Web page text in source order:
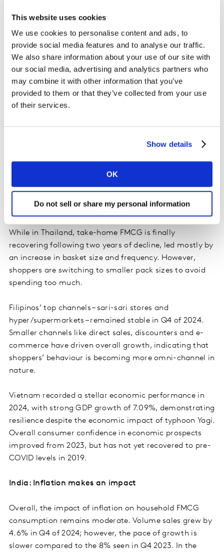
This website uses cookies
We use cookies to personalise content and ads, to
provide social media features and to analyse our traffic.
We also share information about your use of our site with
our social media, advertising and analytics partners who
may combine it with other information that you’ve
provided to them or that they’ve collected from your use
of their services.
Show details
OK
Do not sell or share my personal information
above 5%.
Malaysian shoppers have been making fewer visits
across various shopping channels, but are offsetting
this by increasing their spend per trip. Foot traffic in
minimarkets has continued to rise, driven by the appeal
of consistently low prices and convenience. However,
this seems to result in a lower growth in spend per trip
In Indonesia, supermarkets are the main drivers of
modern trade channel. At the same time, e-commerce
shoppers and strengthening the shift toward
omnichannel shopping.
While in Thailand, take-home FMCG is finally
recovering following two years of decline, led mostly by
an increase in basket size and frequency. However,
shoppers are switching to smaller pack sizes to avoid
spending too much.
Filipinos’ top channels – sari-sari stores and
hyper/supermarkets – remained stable in Q4 of 2024.
Smaller channels like direct sales, discounters and e-
commerce have driven overall growth, indicating that
shoppers’ behaviour is becoming more omni-channel in
nature.
Vietnam recorded a stellar economic performance in
2024, with strong GDP growth of 7.09%, demonstrating
resilience despite the economic impact of typhoon Yagi.
Overall consumer confidence in economic prospects
improved from 2023, but has not yet recovered to pre-
COVID levels in 2019.
India: Inflation makes an impact
Overall, the impact of inflation on household FMCG
consumption remains moderate. Volume sales grew by
4.6% in Q4 of 2024; however, the pace of growth is
slower compared to the 8% seen in Q4 2023. In the